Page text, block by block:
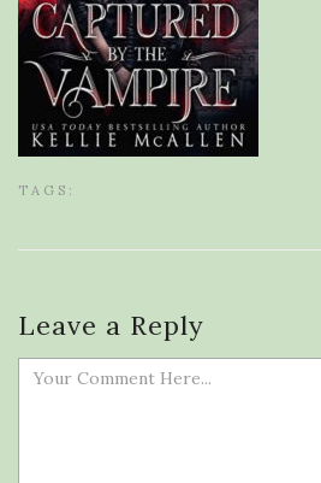
TAGS:
Leave a Reply